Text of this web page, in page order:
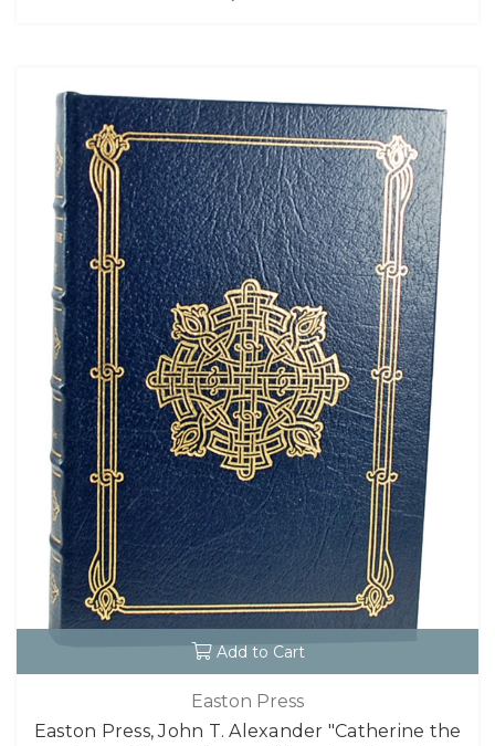
Add to Cart
Easton Press
Easton Press, John T. Alexander "Catherine the